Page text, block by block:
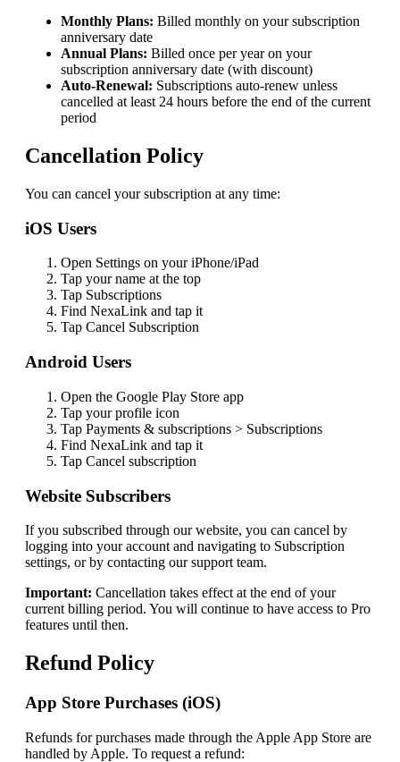
Monthly Plans: Billed monthly on your subscription
anniversary date
Annual Plans: Billed once per year on your
subscription anniversary date (with discount)
Auto-Renewal: Subscriptions auto-renew unless
cancelled at least 24 hours before the end of the current
period
Cancellation Policy
You can cancel your subscription at any time:
iOS Users
Open Settings on your iPhone/iPad
Tap your name at the top
Tap Subscriptions
Find NexaLink and tap it
Tap Cancel Subscription
Android Users
Open the Google Play Store app
Tap your profile icon
Tap Payments & subscriptions > Subscriptions
Find NexaLink and tap it
Tap Cancel subscription
Website Subscribers
If you subscribed through our website, you can cancel by
logging into your account and navigating to Subscription
settings, or by contacting our support team.
Important: Cancellation takes effect at the end of your
current billing period. You will continue to have access to Pro
features until then.
Refund Policy
App Store Purchases (iOS)
Refunds for purchases made through the Apple App Store are
handled by Apple. To request a refund: